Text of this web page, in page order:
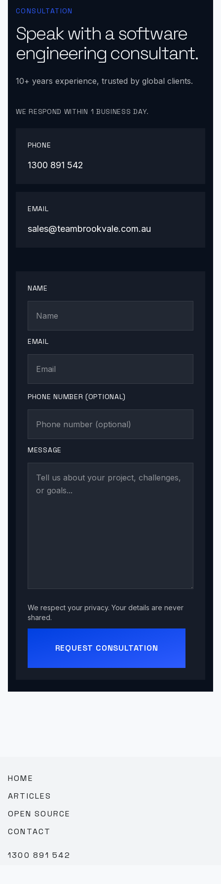
CONSULTATION
Speak with a software
engineering consultant.
10+ years experience, trusted by global clients.
WE RESPOND WITHIN 1 BUSINESS DAY.
PHONE
1300 891 542
EMAIL
sales@teambrookvale.com.au
NAME
EMAIL
PHONE NUMBER (OPTIONAL)
MESSAGE
We respect your privacy. Your details are never
shared.
REQUEST CONSULTATION
HOME
ARTICLES
OPEN SOURCE
CONTACT
1300 891 542